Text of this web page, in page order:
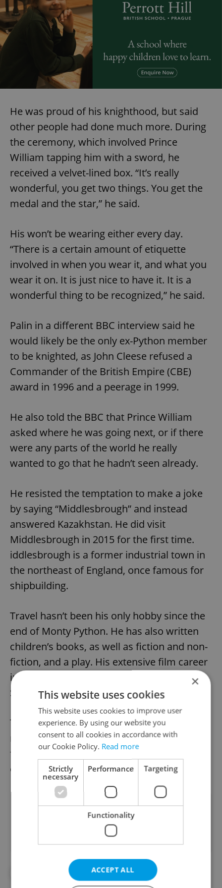
He was proud of his knighthood, but said
other people had done much more. During
the ceremony, which involved Prince
William tapping him with a sword, he
received a velvet-lined box. “It’s really
wonderful, you get two things. You get the
medal and the star,” he said.
His won’t be wearing either every day.
“There is a certain amount of etiquette
involved in when you wear it, and what you
wear it on. It is just nice to have it. It is a
wonderful thing to be recognized,” he said.
Palin in a different BBC interview said he
would likely be the only ex-Python member
to be knighted, as John Cleese refused a
Commander of the British Empire (CBE)
award in 1996 and a peerage in 1999.
He also told the BBC that Prince William
asked where he was going next, or if there
were any parts of the world he really
wanted to go that he hadn’t seen already.
He resisted the temptation to make a joke
by saying “Middlesbrough” and instead
answered Kazakhstan. He did visit
Middlesbrough in 2015 for the first time.
iddlesbrough is a former industrial town in
the northeast of England, once famous for
shipbuilding.
Travel hasn’t been his only hobby since the
end of Monty Python. He has also written
children’s books, as well as fiction and non-
fiction, and a play. His extensive film career
includes the recent comedy The Death of
Stalin, where he played Vyacheslav Molotov.
The TV show Monty Python’s Flying Circus
ran from 1969 to ’74, and was followed by
five films, a series of live appearances and
other brief reunions.
Did you like this article?
#CULTURE
×
This website uses cookies
This website uses cookies to improve user
experience. By using our website you
consent to all cookies in accordance with
our Cookie Policy. Read more
Strictly
necessary
Performance Targeting
Functionality
ACCEPT ALL